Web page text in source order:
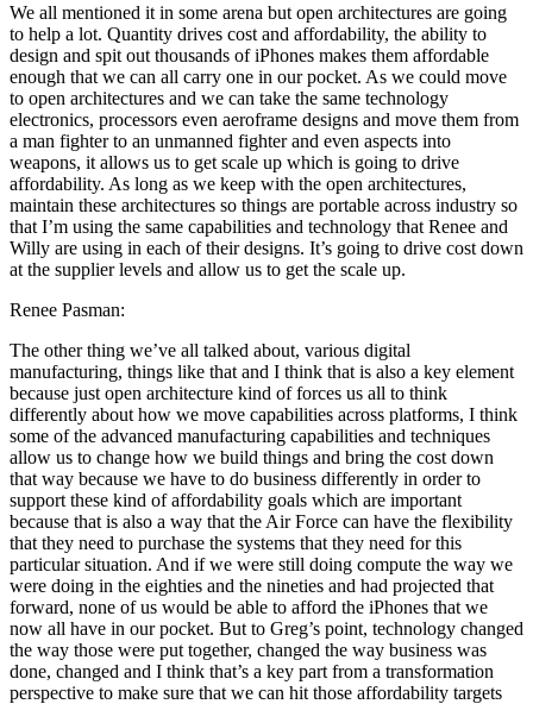
We all mentioned it in some arena but open architectures are going
to help a lot. Quantity drives cost and affordability, the ability to
design and spit out thousands of iPhones makes them affordable
enough that we can all carry one in our pocket. As we could move
to open architectures and we can take the same technology
electronics, processors even aeroframe designs and move them from
a man fighter to an unmanned fighter and even aspects into
weapons, it allows us to get scale up which is going to drive
affordability. As long as we keep with the open architectures,
maintain these architectures so things are portable across industry so
that I’m using the same capabilities and technology that Renee and
Willy are using in each of their designs. It’s going to drive cost down
at the supplier levels and allow us to get the scale up.
Renee Pasman:
The other thing we’ve all talked about, various digital
manufacturing, things like that and I think that is also a key element
because just open architecture kind of forces us all to think
differently about how we move capabilities across platforms, I think
some of the advanced manufacturing capabilities and techniques
allow us to change how we build things and bring the cost down
that way because we have to do business differently in order to
support these kind of affordability goals which are important
because that is also a way that the Air Force can have the flexibility
that they need to purchase the systems that they need for this
particular situation. And if we were still doing compute the way we
were doing in the eighties and the nineties and had projected that
forward, none of us would be able to afford the iPhones that we
now all have in our pocket. But to Greg’s point, technology changed
the way those were put together, changed the way business was
done, changed and I think that’s a key part from a transformation
perspective to make sure that we can hit those affordability targets